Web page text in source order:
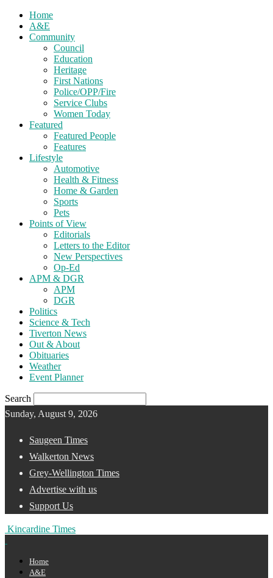
Home
A&E
Community
Council
Education
Heritage
First Nations
Police/OPP/Fire
Service Clubs
Women Today
Featured
Featured People
Features
Lifestyle
Automotive
Health & Fitness
Home & Garden
Sports
Pets
Points of View
Editorials
Letters to the Editor
New Perspectives
Op-Ed
APM & DGR
APM
DGR
Politics
Science & Tech
Tiverton News
Out & About
Obituaries
Weather
Event Planner
Search
Sunday, August 9, 2026
Saugeen Times
Walkerton News
Grey-Wellington Times
Advertise with us
Support Us
Kincardine Times
Home
A&E